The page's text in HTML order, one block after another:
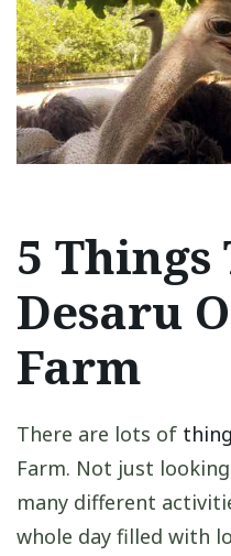
5 Things
Desaru
Farm
There are lots of
Farm. Not just
many different
whole day filled with